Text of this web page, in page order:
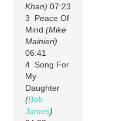
Khan) 07:23
3 Peace Of
Mind(Mike
Mainieri)
06:41
4 Song For
My
Daughter
(Bob
James)